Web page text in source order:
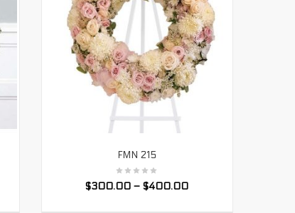
SELECT OPTIONS
FMN 215
$300.00 –$400.00